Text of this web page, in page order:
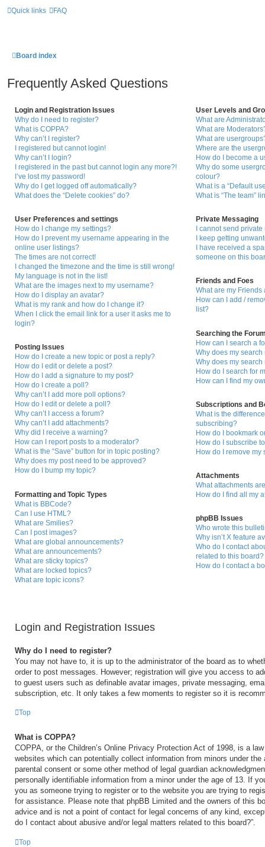
Quick links FAQ
Board index
Frequently Asked Questions
Login and Registration Issues
Why do I need to register?
What is COPPA?
Why can’t I register?
I registered but cannot login!
Why can’t I login?
I registered in the past but cannot login any more?!
I’ve lost my password!
Why do I get logged off automatically?
What does the “Delete cookies” do?
User Preferences and settings
How do I change my settings?
How do I prevent my username appearing in the
online user listings?
The times are not correct!
I changed the timezone and the time is still wrong!
My language is not in the list!
What are the images next to my username?
How do I display an avatar?
What is my rank and how do I change it?
When I click the email link for a user it asks me to
login?
Posting Issues
How do I create a new topic or post a reply?
How do I edit or delete a post?
How do I add a signature to my post?
How do I create a poll?
Why can’t I add more poll options?
How do I edit or delete a poll?
Why can’t I access a forum?
Why can’t I add attachments?
Why did I receive a warning?
How can I report posts to a moderator?
What is the “Save” button for in topic posting?
Why does my post need to be approved?
How do I bump my topic?
Formatting and Topic Types
What is BBCode?
Can I use HTML?
What are Smilies?
Can I post images?
What are global announcements?
What are announcements?
What are sticky topics?
What are locked topics?
What are topic icons?
User Levels and
What are
What are
What are
Where are the
How do I become a
Why do some
colour?
What is a “Default
What is “The team”
Private Messaging
I cannot send
I keep getting
I have received a
someone on this
Friends and Foes
What are my Friends
How can I add /
list?
Searching the
How can I search a
Why does my
Why does my
How do I search for
How can I find my
Subscriptions and
What is the
subscribing?
How do I bookmark
How do I subscribe
How do I remove my
Attachments
What attachments
How do I find all my
phpBB Issues
Who wrote this
Why isn’t X feature
Who do I contact
related to this board?
How do I contact a
Login and Registration Issues
Why do I need to register?
You may not have to, it is up to the administrator of the board as to
order to post messages. However; registration will give you access to
to guest users such as definable avatar images, private messaging,
subscription, etc. It only takes a few moments to register so it is
Top
What is COPPA?
COPPA, or the Children’s Online Privacy Protection Act of 1998, is a
websites which can potentially collect information from minors under the
parental consent or some other method of legal guardian
personally identifiable information from a minor under the age of 13. If
you as someone trying to register or to the website you are trying to
for assistance. Please note that phpBB Limited and the owners of this
advice and is not a point of contact for legal concerns of any kind,
do I contact about abusive and/or legal matters related to this board?”.
Top